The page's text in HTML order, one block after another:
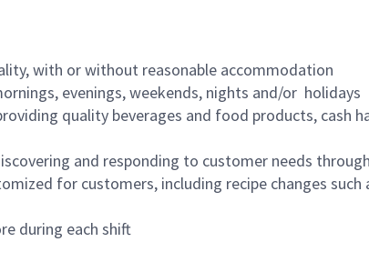
with or without reasonable accommodation
evenings, weekends, nights and/or holidays
quality beverages and food products, cash
and responding to customer needs
for customers, including recipe changes
during each shift